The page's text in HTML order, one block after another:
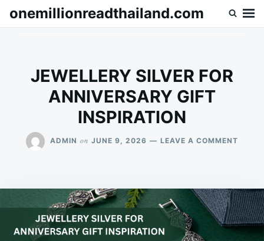
SkipSearch
onemillionreadthailand.com
JEWELLERY SILVER FOR
ANNIVERSARY GIFT
INSPIRATION
ADMIN on JUNE 9, 2026 LEAVE A COMMENT
GIFT